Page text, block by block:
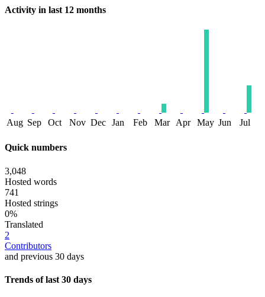
Activity in last 12 months
Aug Sep Oct Nov Dec Jan Feb Mar Apr May Jun Jul
Quick numbers
3,048
Hosted words
741
Hosted strings
0%
Translated
2
Contributors
and previous 30 days
Trends of last 30 days